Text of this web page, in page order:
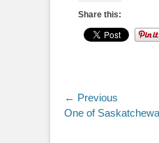
Share this:
Post
navigation
← Previous
Previous
One of